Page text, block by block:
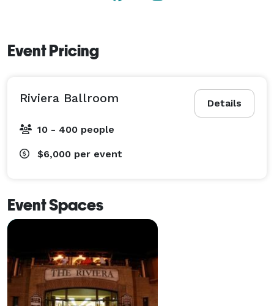
Event Pricing
Details
Riviera Ballroom
10 - 400 people
$6,000 per event
Event Spaces